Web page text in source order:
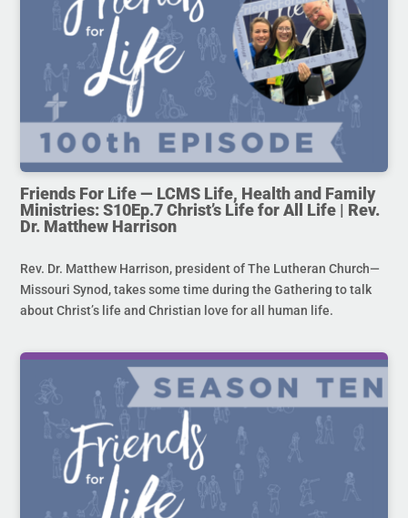
Friends For Life — LCMS Life, Health and Family
Ministries: S10Ep.7 Christ’s Life for All Life | Rev.
Dr. Matthew Harrison
Rev. Dr. Matthew Harrison, president of The Lutheran Church—
Missouri Synod, takes some time during the Gathering to talk
about Christ’s life and Christian love for all human life.